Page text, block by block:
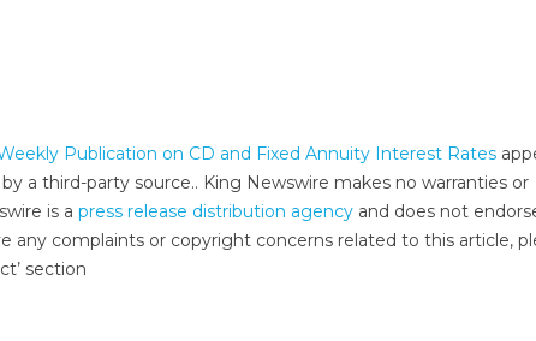
Publication on CD and Fixed Annuity Interest Rates
a third-party source.. King Newswire makes no warranties or
is a press release distribution agency and does not
any complaints or copyright concerns related to this article,
section